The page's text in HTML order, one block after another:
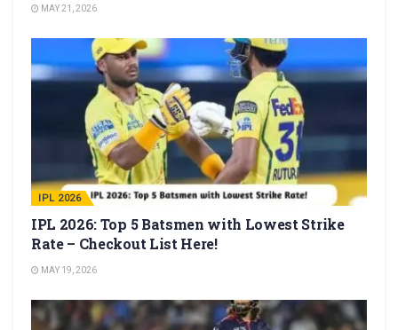
MAY 21, 2026
IPL 2026
IPL 2026: Top 5 Batsmen with Lowest Strike
Rate – Checkout List Here!
MAY 19, 2026